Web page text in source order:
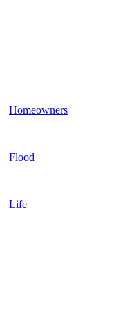
Homeowners
Flood
Life